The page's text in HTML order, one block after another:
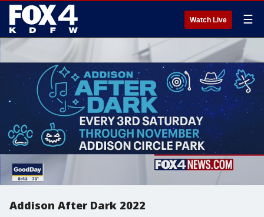
Watch Live ☰
Addison After Dark 2022